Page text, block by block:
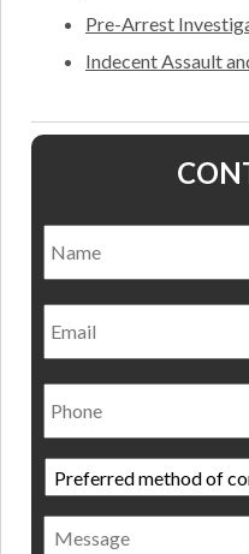
Pre-Arrest
Indecent Assault
Email
Phone
Preferred
method
of
contact *
Message